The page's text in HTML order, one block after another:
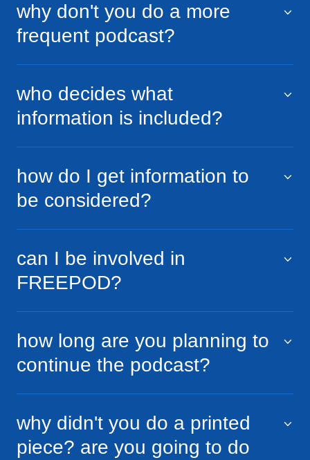
why don't you do a more
frequent podcast?
who decides what
information is included?
how do I get information to
be considered?
can I be involved in
FREEPOD?
how long are you planning to
continue the podcast?
why didn't you do a printed
piece? are you going to do